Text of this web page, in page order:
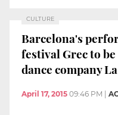
CULTURE
Barcelona's
festival Grec to
dance company
April 17, 2015 09:46 PM